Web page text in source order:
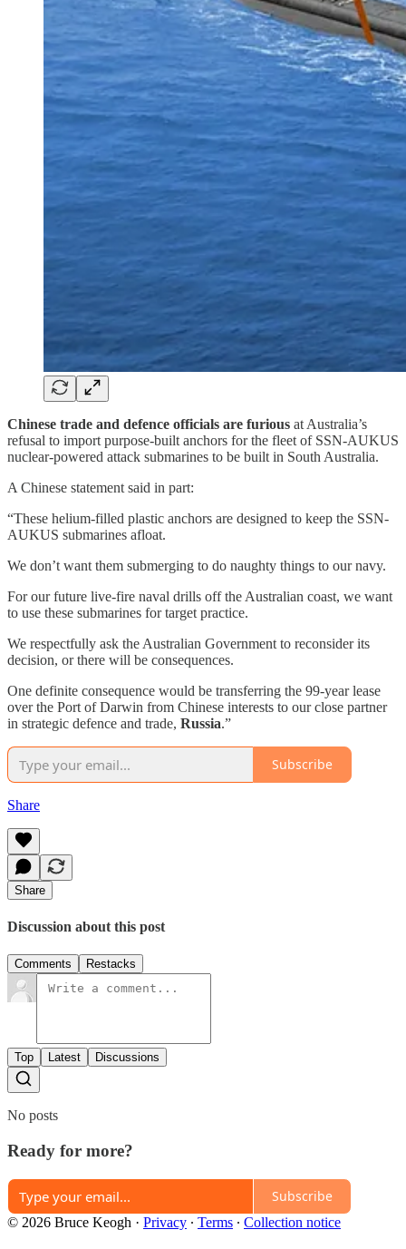
Chinese trade and defence officials are furious at Australia’s
refusal to import purpose-built anchors for the fleet of SSN-AUKUS
nuclear-powered attack submarines to be built in South Australia.
A Chinese statement said in part:
“These helium-filled plastic anchors are designed to keep the SSN-
AUKUS submarines afloat.
We don’t want them submerging to do naughty things to our navy.
For our future live-fire naval drills off the Australian coast, we want
to use these submarines for target practice.
We respectfully ask the Australian Government to reconsider its
decision, or there will be consequences.
One definite consequence would be transferring the 99-year lease
over the Port of Darwin from Chinese interests to our close partner
in strategic defence and trade, Russia.”
Subscribe
Share
Share
Discussion about this post
Comments Restacks
Top Latest Discussions
No posts
Ready for more?
Subscribe
© 2026 Bruce Keogh · Privacy ∙ Terms ∙ Collection notice